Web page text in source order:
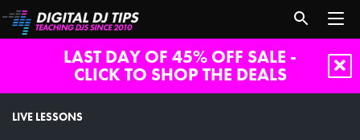
LAST DAY OF 45% OFF SALE -
CLICK TO SHOP THE DEALS
lessons
LIVE LESSONS